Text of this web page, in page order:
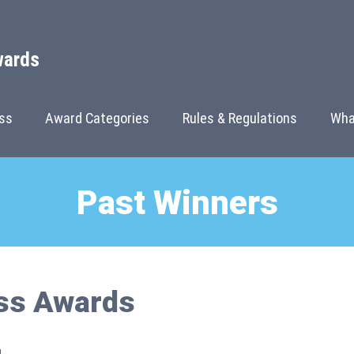
Award Categories Rules & Regulations
Past Winners
Awards